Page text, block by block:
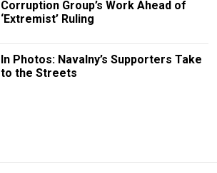
Corruption Group’s Work Ahead of
‘Extremist’ Ruling
In Photos: Navalny’s Supporters Take
to the Streets